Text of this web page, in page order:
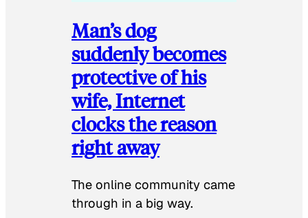
Man’s dog
suddenly becomes
protective of his
wife, Internet
clocks the reason
right away
The online community came
through in a big way.